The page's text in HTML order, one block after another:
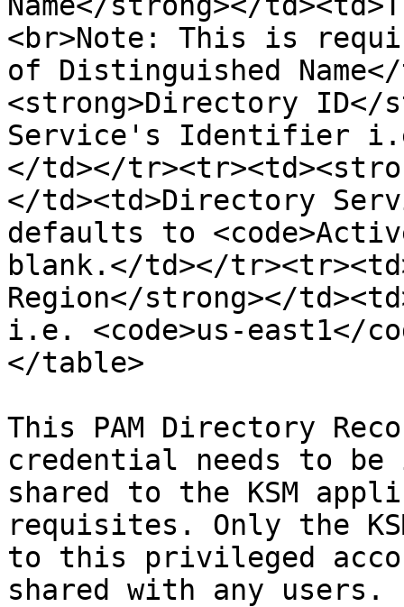
<br>Note: This is
of Distinguished
<strong>Directory ID</
Service's Identifier i.e
</td></
</td><td>Directory
defaults to
blank.</td></
Region</strong></
i.e. <code>us-east1</
</table>
This PAM Directory
credential needs to
shared to the KSM
requisites. Only the
to this privileged
shared with any users.